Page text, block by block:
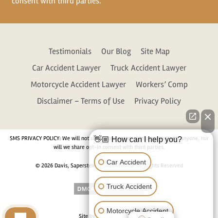
Testimonials Our Blog
Site Map
Car Accident Lawyer
Truck Accident Lawyer
Motorcycle Accident Lawyer
Workers’ Comp
Disclaimer – Terms of Use
Privacy Policy
SMS PRIVACY POLICY: We will not share your personal information with anyone, nor
will we share opt-in consent with third parties.
© 2026 Davis, Saperstein & Salomon, P.C. All Rights Reserved
Site byConsultwebs.com
👋🏼 How can I help you?
Car Accident
Truck Accident
Motorcycle Accident